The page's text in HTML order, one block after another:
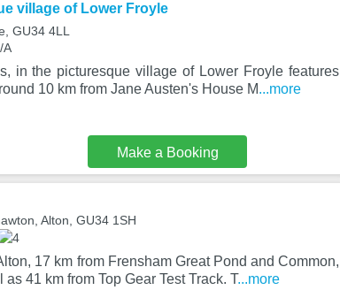
village of Lower Froyle
GU34 4LL
A
in the picturesque village of Lower Froyle features
10 km from Jane Austen's House M...more
Make a Booking
Alton, GU34 1SH
17 km from Frensham Great Pond and Common,
41 km from Top Gear Test Track. T...more